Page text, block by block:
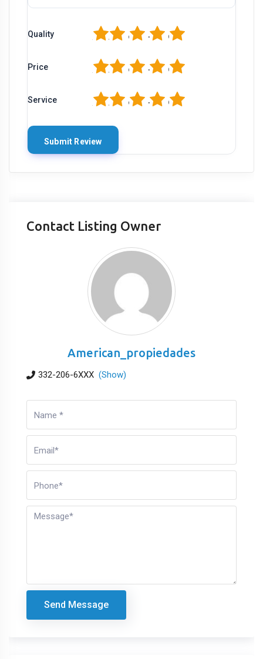
Quality 5
4
3
2
Price 5
4
3
2
Service 5
4
3
2
Contact Listing Owner
American_propiedades
332-206-6XXX (Show)
Send Message